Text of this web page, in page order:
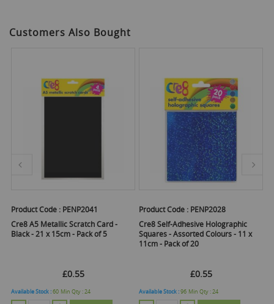
Customers Also Bought
Product Code : PENP2041
Cre8 A5 Metallic Scratch Card -
Black - 21 x 15cm - Pack of 5
£0.55
Available Stock :60 Min Qty :24
Product Code : PENP2028
Cre8 Self-Adhesive Holographic
Squares - Assorted Colours - 11 x
11cm - Pack of 20
£0.55
Available Stock :96 Min Qty :24